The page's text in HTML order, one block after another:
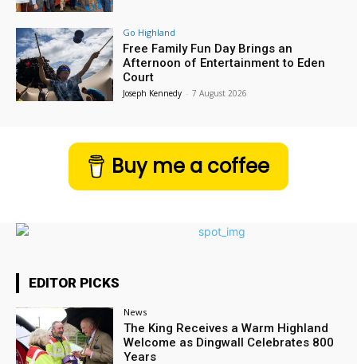
Go Highland
Free Family Fun Day Brings an
Afternoon of Entertainment to Eden
Court
Joseph Kennedy - 7 August 2026
Buy me a coffee
EDITOR PICKS
News
The King Receives a Warm Highland
Welcome as Dingwall Celebrates 800
Years